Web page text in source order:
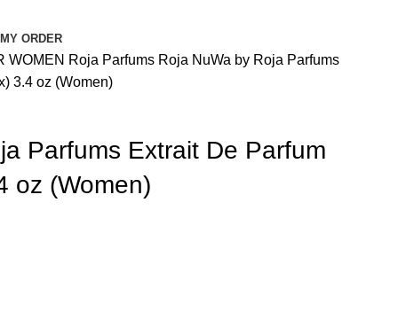
ORDER
WOMEN Roja Parfums Roja NuWa by Roja Parfums
3.4 oz (Women)
Parfums Extrait De Parfum
oz (Women)